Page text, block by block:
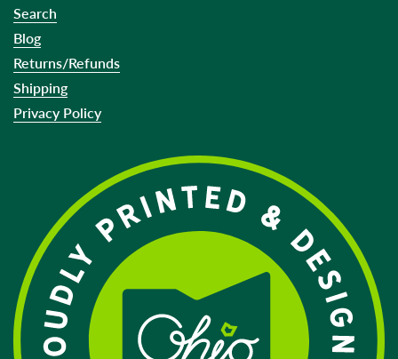
Search
Blog
Returns/Refunds
Shipping
Privacy Policy